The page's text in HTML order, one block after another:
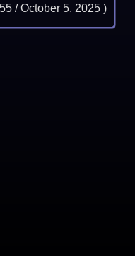
/October 5, 2025 )